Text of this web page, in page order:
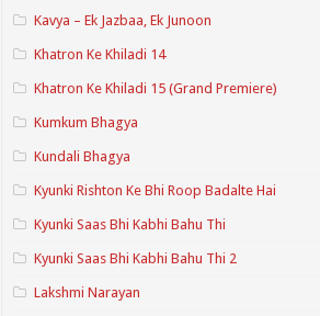
Kavya – Ek Jazbaa, Ek Junoon
Khatron Ke Khiladi 14
Khatron Ke Khiladi 15 (Grand Premiere)
Kumkum Bhagya
Kundali Bhagya
Kyunki Rishton Ke Bhi Roop Badalte Hai
Kyunki Saas Bhi Kabhi Bahu Thi
Kyunki Saas Bhi Kabhi Bahu Thi 2
Lakshmi Narayan